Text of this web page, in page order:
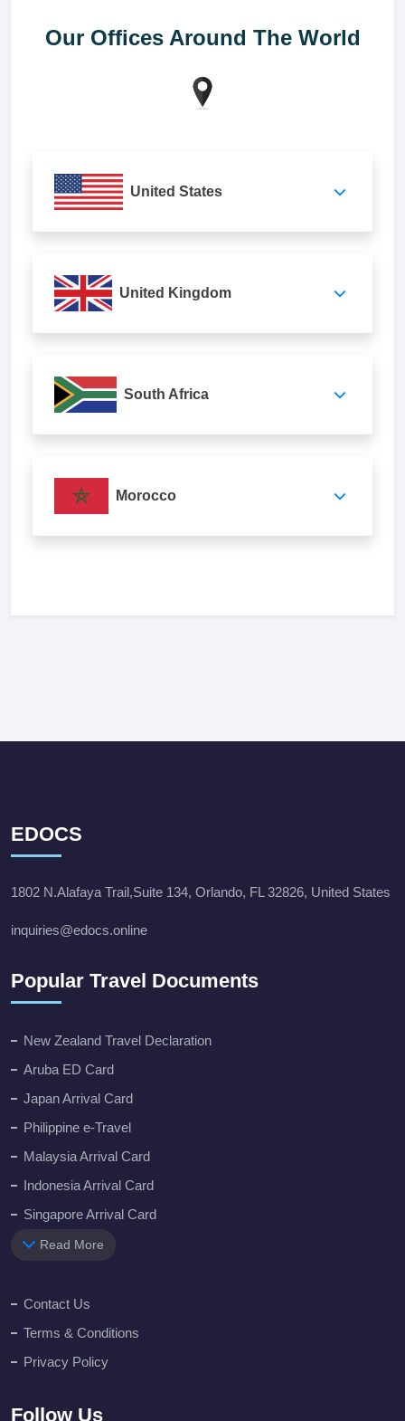
Our Offices Around The World
United States
United Kingdom
South Africa
Morocco
EDOCS
1802 N.Alafaya Trail,Suite 134, Orlando, FL 32826, United States
inquiries@edocs.online
Popular Travel Documents
New Zealand Travel Declaration
Aruba ED Card
Japan Arrival Card
Philippine e-Travel
Malaysia Arrival Card
Indonesia Arrival Card
Singapore Arrival Card
Read More
Contact Us
Terms & Conditions
Privacy Policy
Follow Us